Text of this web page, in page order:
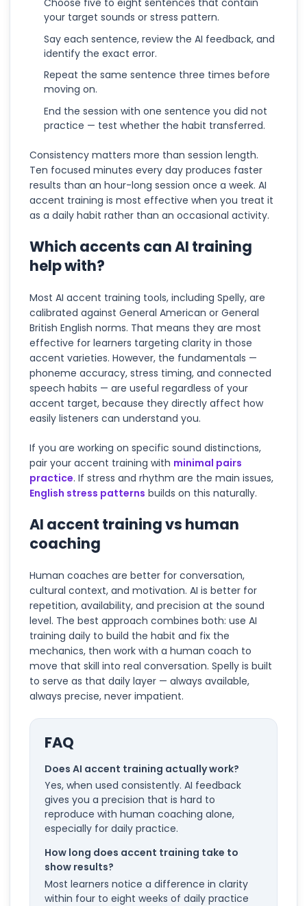
Choose five to eight sentences that contain
your target sounds or stress pattern.
Say each sentence, review the AI feedback, and
identify the exact error.
Repeat the same sentence three times before
moving on.
End the session with one sentence you did not
practice — test whether the habit transferred.
Consistency matters more than session length.
Ten focused minutes every day produces faster
results than an hour-long session once a week. AI
accent training is most effective when you treat it
as a daily habit rather than an occasional activity.
Which accents can AI training
help with?
Most AI accent training tools, including Spelly, are
calibrated against General American or General
British English norms. That means they are most
effective for learners targeting clarity in those
accent varieties. However, the fundamentals —
phoneme accuracy, stress timing, and connected
speech habits — are useful regardless of your
accent target, because they directly affect how
easily listeners can understand you.
If you are working on specific sound distinctions,
pair your accent training with minimal pairs
practice. If stress and rhythm are the main issues,
English stress patterns builds on this naturally.
AI accent training vs human
coaching
Human coaches are better for conversation,
cultural context, and motivation. AI is better for
repetition, availability, and precision at the sound
level. The best approach combines both: use AI
training daily to build the habit and fix the
mechanics, then work with a human coach to
move that skill into real conversation. Spelly is built
to serve as that daily layer — always available,
always precise, never impatient.
FAQ
Does AI accent training actually work?
Yes, when used consistently. AI feedback
gives you a precision that is hard to
reproduce with human coaching alone,
especially for daily practice.
How long does accent training take to
show results?
Most learners notice a difference in clarity
within four to eight weeks of daily practice